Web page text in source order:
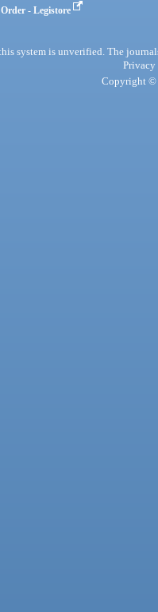
Order - Legistore
system is unverified. The
Privacy
Copyright ©